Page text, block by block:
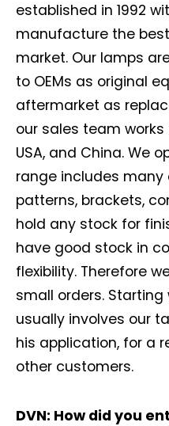
established in 1992
manufacture the
market. Our lamps
to OEMs as original
aftermarket as
our sales team works
USA, and China. We
range includes many
patterns, brackets,
hold any stock for
have good stock in
flexibility. Therefore
small orders.
usually involves our
his application, for a
other customers.
DVN: How did you